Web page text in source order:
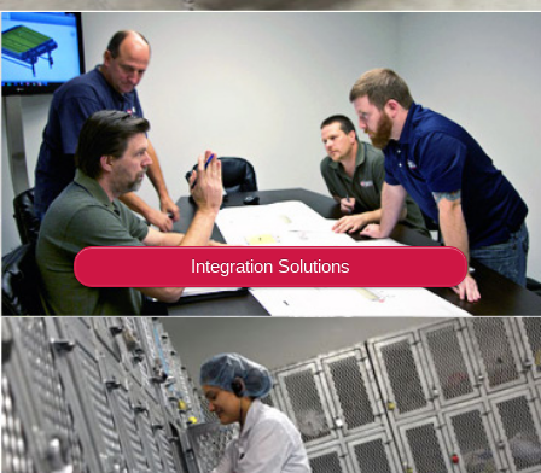
Integration Solutions